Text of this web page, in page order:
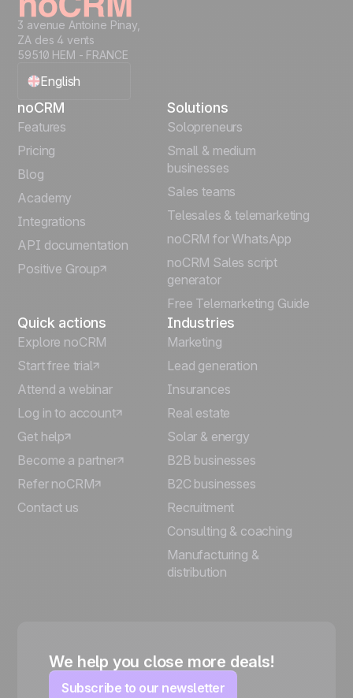
3 avenue Antoine Pinay,
ZA des 4 vents
59510 HEM - FRANCE
English
Français
Español
Português
Italiano
Deutsch
noCRM
Features
Pricing
Blog
Academy
Integrations
API documentation
Positive Group
Solutions
Solopreneurs
Small & medium
businesses
Sales teams
Telesales & telemarketing
noCRM for WhatsApp
noCRM Sales script
generator
Free Telemarketing Guide
Quick actions
Explore noCRM
Start free trial
Attend a webinar
Log in to account
Get help
Become a partner
Refer noCRM
Contact us
Industries
Marketing
Lead generation
Insurances
Real estate
Solar & energy
B2B businesses
B2C businesses
Recruitment
Consulting & coaching
Manufacturing &
distribution
We help you close more deals!
Subscribe to our newsletter